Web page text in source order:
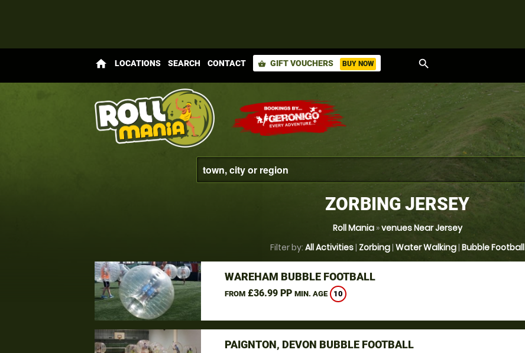
home LOCATIONS SEARCH CONTACT shopping_basket GIFT VOUCHERS BUY NOW search
ZORBING JERSEY
Roll Mania»venues Near Jersey
Filter by: All Activities| Zorbing| Water Walking| Bubble Football
WAREHAM BUBBLE FOOTBALL
FROM£36.99 PP MIN. AGE 10
PAIGNTON, DEVON BUBBLE FOOTBALL